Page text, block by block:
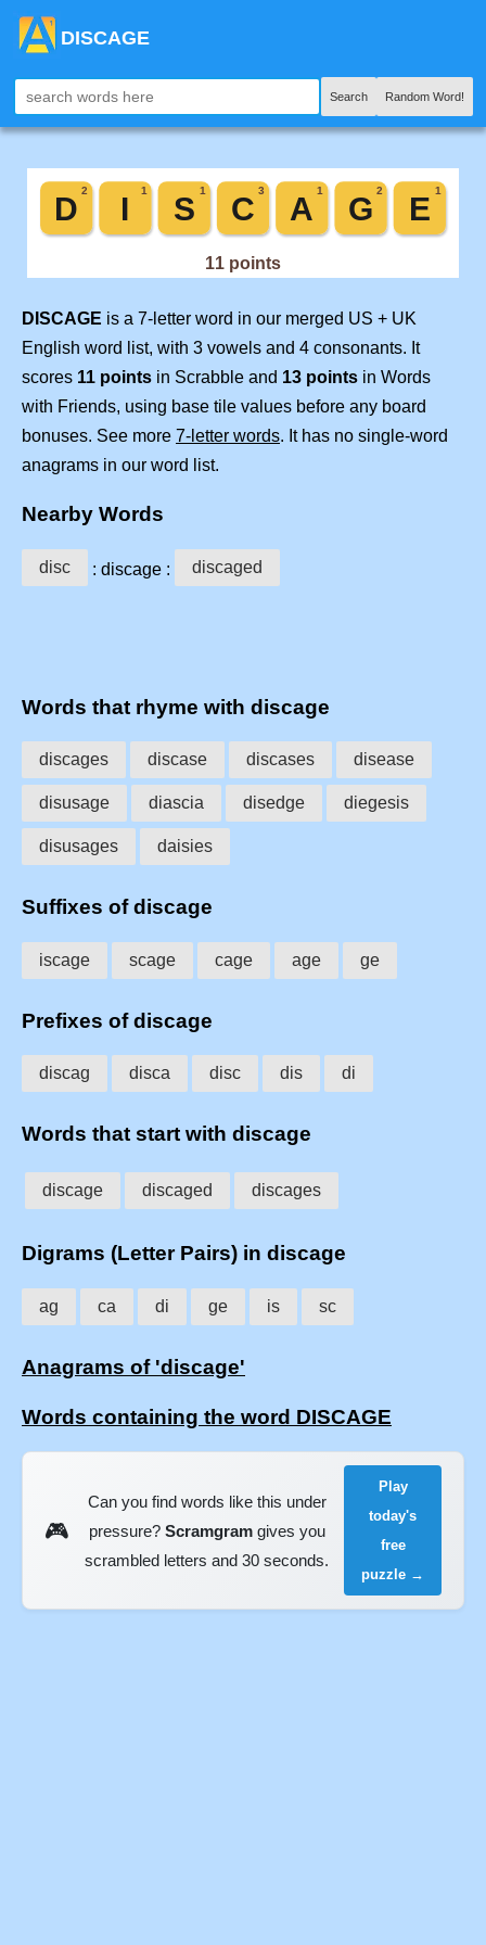
DISCAGE
Search Random Word!
DISCAGE is a 7-letter word in our merged US + UK
English word list, with 3 vowels and 4 consonants. It
scores 11 points in Scrabble and 13 points in Words
with Friends, using base tile values before any board
bonuses. See more 7-letter words. It has no single-word
anagrams in our word list.
Nearby Words
disc : discage : discaged
Words that rhyme with discage
discages discase discases disease
disusage diascia disedge diegesis
disusages daisies
Suffixes of discage
iscage scage cage age ge
Prefixes of discage
discag disca disc dis di
Words that start with discage
discage discaged discages
Digrams (Letter Pairs) in discage
ag ca di ge is sc
Anagrams of 'discage'
Words containing the word DISCAGE
🎮
Can you find words like this under
pressure? Scramgramgives you
scrambled letters and 30 seconds.
Play
today's
free
puzzle →